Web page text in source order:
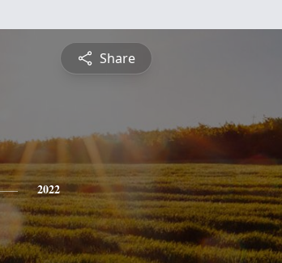
Share
2022